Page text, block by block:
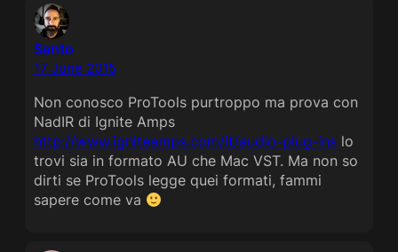
Santo
17 June 2015
Non conosco ProTools purtroppo ma prova con
NadIR di Ignite Amps
http://www.igniteamps.com/it/audio-plug-ins lo
trovi sia in formato AU che Mac VST. Ma non so
dirti se ProTools legge quei formati, fammi
sapere come va